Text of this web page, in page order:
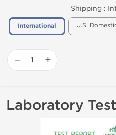
Shipping :
International U.S.
− +
Laboratory